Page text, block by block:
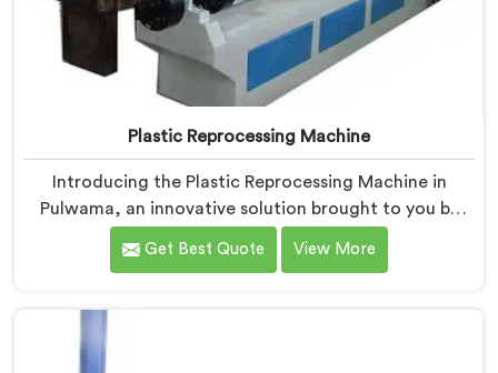
Plastic Reprocessing Machine
Introducing the Plastic Reprocessing Machine in
Pulwama, an innovative solution brought to you by
Hindustan Plastic. We are one of the leading Plastic
Reprocessing Machine Manufacturers in Pulwama. Our
revolutionize the plastic recycling industry, offering an
efficient and sustainable way to process and reprocess
Get Best Quote View More